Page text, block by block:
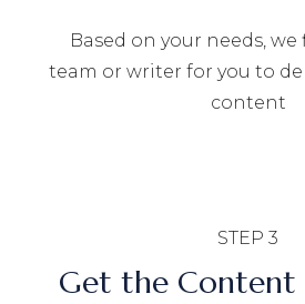
Based on your needs,
team or writer for you to
content
STEP 3
Get the Content